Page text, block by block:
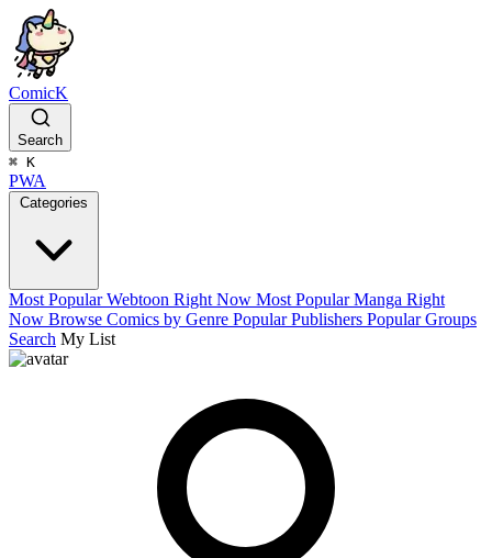
ComicK
Search
⌘ K
PWA
Categories
Most Popular Webtoon Right Now Most Popular Manga Right
Now Browse Comics by Genre Popular Publishers Popular Groups
Search My List